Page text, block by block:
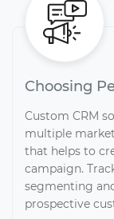
Choosing
Custom CRM
multiple
that helps to
campaign.
segmenting
prospective